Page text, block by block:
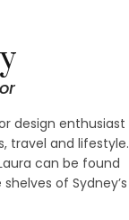
design enthusiast
travel and lifestyle.
can be found
of Sydney’s